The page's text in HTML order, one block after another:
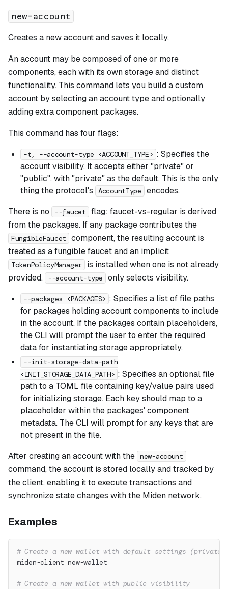
new-account
Creates a new account and saves it locally.
An account may be composed of one or more
components, each with its own storage and distinct
functionality. This command lets you build a custom
account by selecting an account type and optionally
adding extra component packages.
This command has four flags:
-t, --account-type <ACCOUNT_TYPE> : Specifies the
account visibility. It accepts either "private" or
"public", with "private" as the default. This is the only
thing the protocol's
AccountType
encodes.
There is no
--faucet
flag: faucet-vs-regular is derived
from the packages. If any package contributes the
FungibleFaucet
component, the resulting account is
treated as a fungible faucet and an implicit
TokenPolicyManager
is installed when one is not already
provided.
--account-type only selects visibility.
--packages <PACKAGES> : Specifies a list of file paths
for packages holding account components to include
in the account. If the packages contain placeholders,
the CLI will prompt the user to enter the required
data for instantiating storage appropriately.
--init-storage-data-path
<INIT_STORAGE_DATA_PATH> : Specifies an optional file
path to a TOML file containing key/value pairs used
for initializing storage. Each key should map to a
placeholder within the packages' component
metadata. The CLI will prompt for any keys that are
not present in the file.
After creating an account with the new-account
command, the account is stored locally and tracked by
the client, enabling it to execute transactions and
synchronize state changes with the Miden network.
Examples
# Create a new wallet with default settings (private
miden-client new-wallet
# Create a new wallet with public visibility